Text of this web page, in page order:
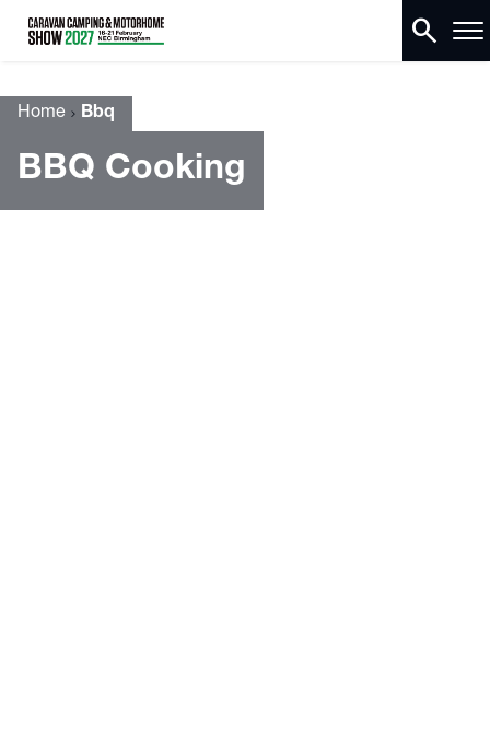
search
Home Bbq
BBQ Cooking